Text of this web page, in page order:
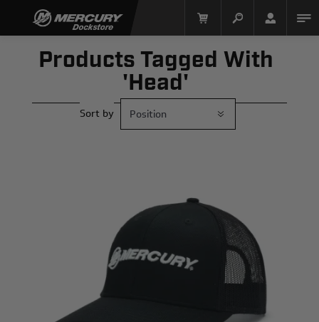
Products Tagged With
'head'
Sort by